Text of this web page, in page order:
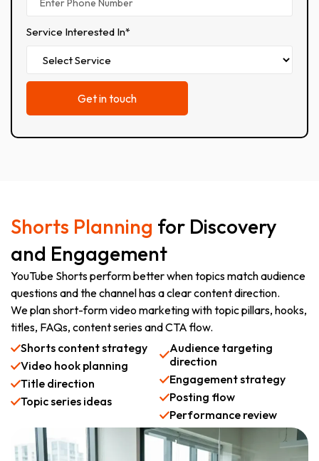
Service Interested In*
Shorts Planning for Discovery
and Engagement
YouTube Shorts perform better when topics match audience
questions and the channel has a clear content direction.
We plan short-form video marketing with topic pillars, hooks,
titles, FAQs, content series and CTA flow.
Shorts content strategy
Video hook planning
Title direction
Topic series ideas
Audience targeting
direction
Engagement strategy
Posting flow
Performance review